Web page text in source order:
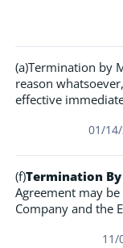
(a)Termination by
reason
effective
01/
(f)Termination
Agreement may
Company and the
11/